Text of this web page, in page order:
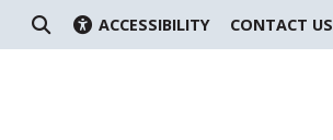
ACCESSIBILITY CONTACT US